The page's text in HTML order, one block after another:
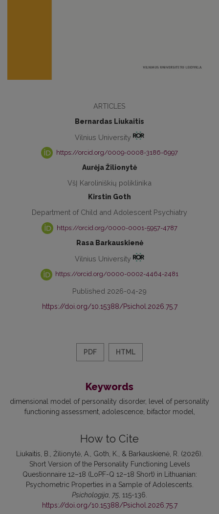
ARTICLES
Bernardas Liukaitis
Vilnius University
https://orcid.org/0009-0008-3186-6997
Aurėja Žilionytė
VšĮ Karoliniškių poliklinika
Kirstin Goth
Department of Child and Adolescent Psychiatry
https://orcid.org/0000-0001-5957-4787
Rasa Barkauskienė
Vilnius University
https://orcid.org/0000-0002-4464-2481
Published 2026-04-29
https://doi.org/10.15388/Psichol.2026.75.7
PDF HTML
Keywords
dimensional model of personality disorder
level of personality
functioning assessment adolescence bifactor model
How to Cite
Liukaitis, B., Žilionytė, A., Goth, K., & Barkauskienė, R. (2026).
Short Version of the Personality Functioning Levels
Questionnaire 12–18 (LoPF-Q 12–18 Short) in Lithuanian:
Psychometric Properties in a Sample of Adolescents.
Psichologija 75 , 115-136.
https://doi.org/10.15388/Psichol.2026.75.7